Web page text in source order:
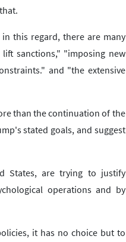
this regard, there are many
sanctions," "imposing new
and "the extensive
than the continuation of the
stated goals, and suggest
States, are trying to justify
operations and by
it has no choice but to